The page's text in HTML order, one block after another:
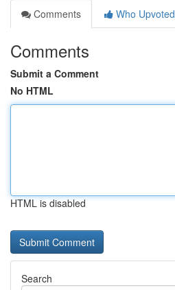
Comments
Who Upvoted
Comments
Submit a Comment
No HTML
HTML is disabled
Search